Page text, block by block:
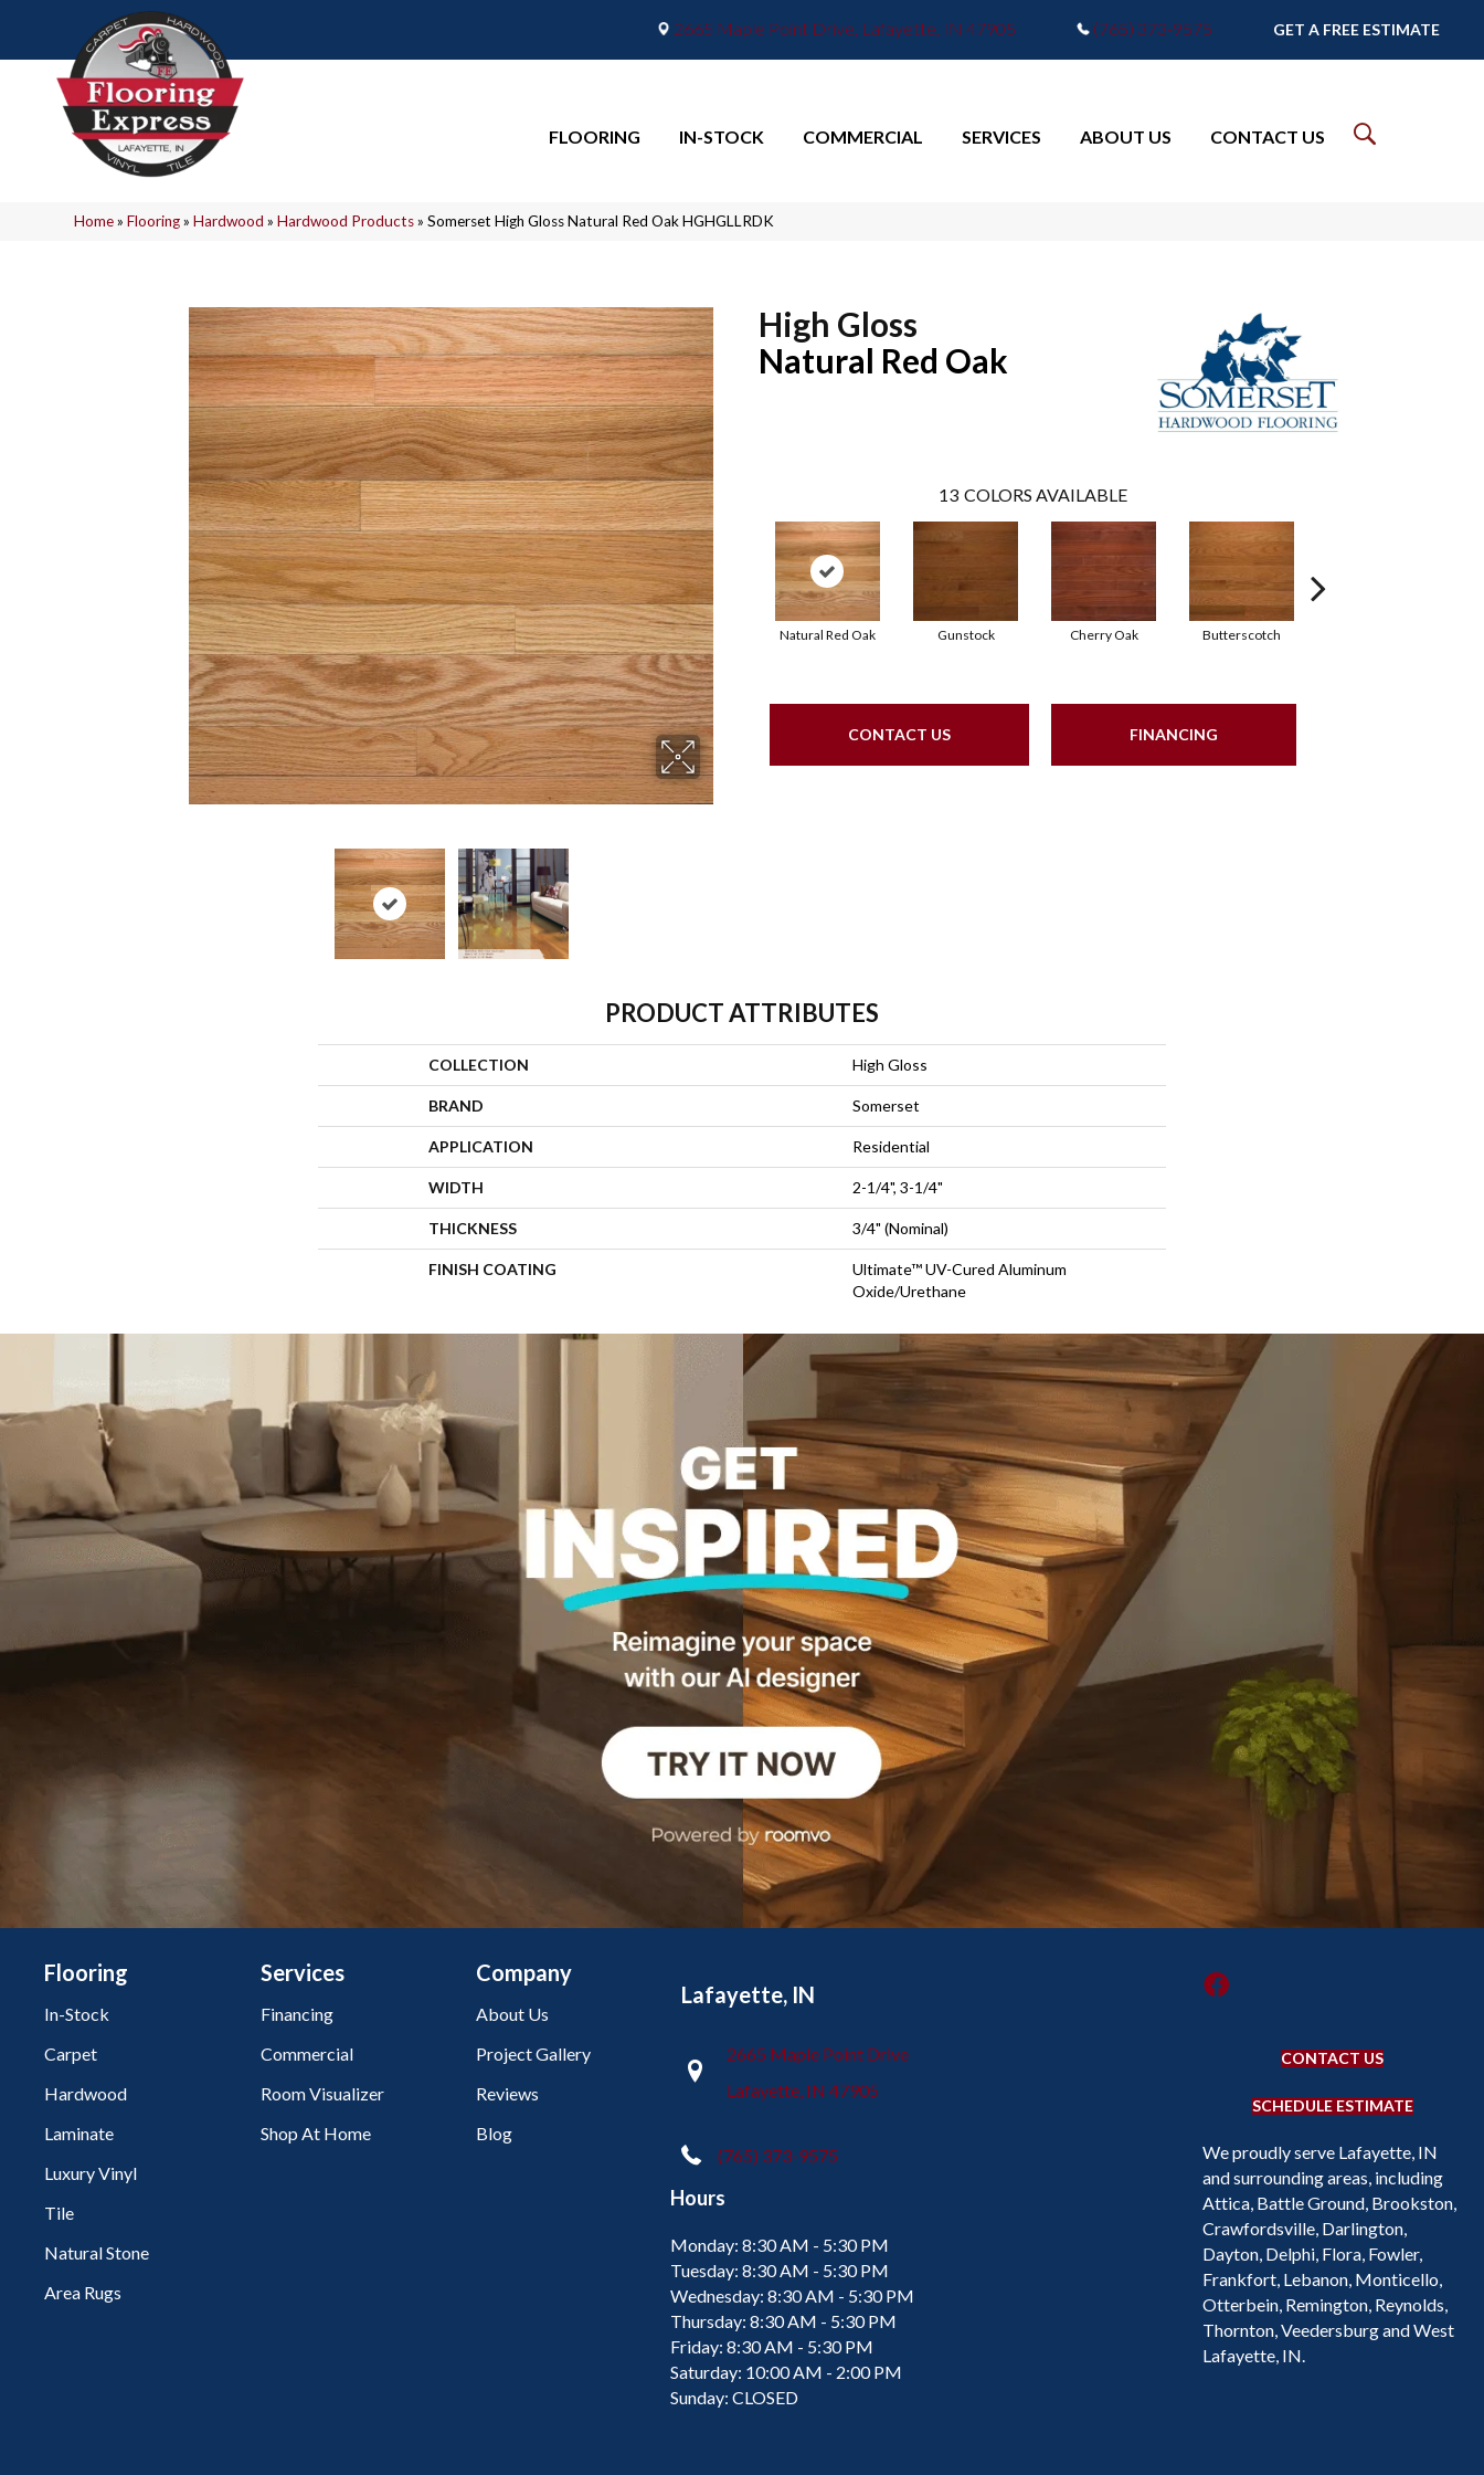
2665 Maple Point Drive, Lafayette, IN 47905 (765) 373-9575 GET A FREE ESTIMATE
FLOORING IN-STOCK COMMERCIAL SERVICES ABOUT US CONTACT US
Home»Flooring»Hardwood »Hardwood Products»Somerset High Gloss Natural Red Oak HGHGLLRDK
High Gloss
Natural Red Oak
13 COLORS AVAILABLE
Natural Red Oak Gunstock Cherry Oak Butterscotch
CONTACT US FINANCING
PRODUCT ATTRIBUTES
COLLECTION High Gloss
BRAND Somerset
APPLICATION Residential
WIDTH 2-1/4", 3-1/4"
THICKNESS 3/4" (nominal)
FINISH COATING
Ultimate™ UV-Cured Aluminum
Oxide/Urethane
Flooring
In-Stock
Carpet
Hardwood
Laminate
Luxury Vinyl
Tile
Natural Stone
Area Rugs
Services
Financing
Commercial
Room Visualizer
Shop At Home
Company
About Us
Project Gallery
Reviews
Blog
Lafayette, IN
2665 Maple Point Drive
Lafayette, IN 47905
(765) 373-9575
Hours
Monday: 8:30 AM - 5:30 PM
Tuesday: 8:30 AM - 5:30 PM
Wednesday: 8:30 AM - 5:30 PM
Thursday: 8:30 AM - 5:30 PM
Friday: 8:30 AM - 5:30 PM
Saturday: 10:00 AM - 2:00 PM
Sunday: CLOSED
CONTACT US
SCHEDULE ESTIMATE
We proudly serve Lafayette, IN
and surrounding areas, including
Attica, Battle Ground, Brookston,
Crawfordsville, Darlington,
Dayton, Delphi, Flora, Fowler,
Frankfort, Lebanon, Monticello,
Otterbein, Remington, Reynolds,
Thornton, Veedersburg and West
Lafayette, IN.